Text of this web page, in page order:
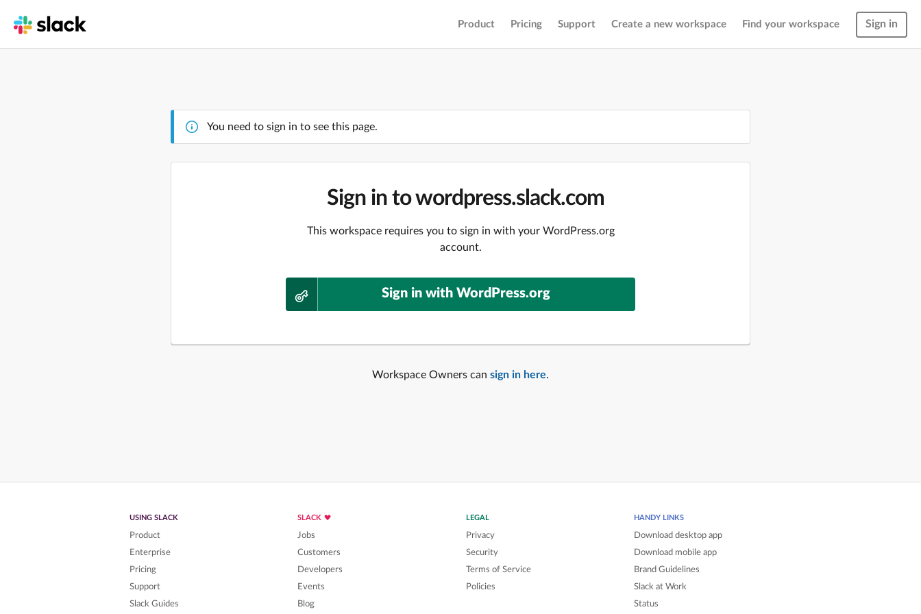
Product Pricing Support Create a new workspace Find your workspace Sign in
You need to sign in to see this page.
Sign in to wordpress.slack.com
This workspace requires you to sign in with your WordPress.org
account.
Sign in with WordPress.org
Workspace Owners can sign in here.
USING SLACK
Product
Enterprise
Pricing
Support
Slack Guides
SLACK
Jobs
Customers
Developers
Events
Blog
LEGAL
Privacy
Security
Terms of Service
Policies
HANDY LINKS
Download desktop app
Download mobile app
Brand Guidelines
Slack at Work
Status